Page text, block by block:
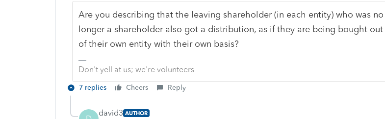
Are you describing that the leaving shareholder (in each entity) who was no
longer a shareholder also got a distribution, as if they are being bought out
of their own entity with their own basis?
Don't yell at us; we're volunteers
7 replies Cheers Reply
david3 AUTHOR